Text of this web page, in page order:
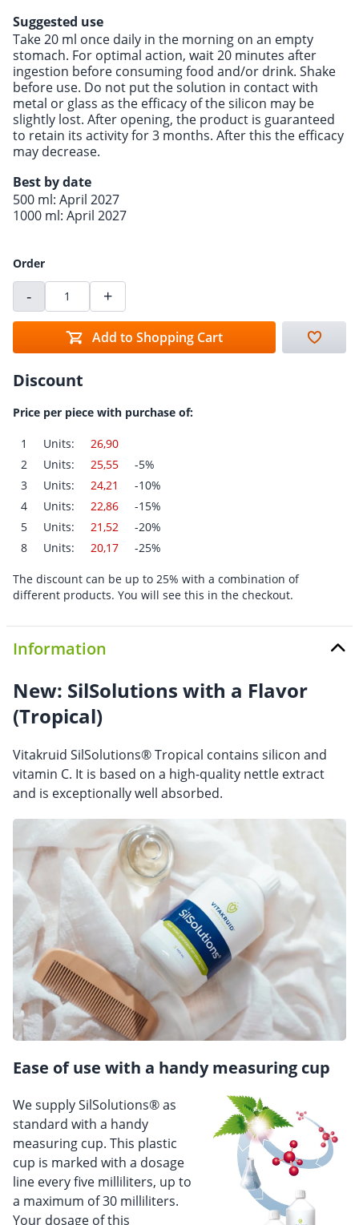
Suggested use
Take 20 ml once daily in the morning on an empty
stomach. For optimal action, wait 20 minutes after
ingestion before consuming food and/or drink. Shake
before use. Do not put the solution in contact with
metal or glass as the efficacy of the silicon may be
slightly lost. After opening, the product is guaranteed
to retain its activity for 3 months. After this the efficacy
may decrease.
Best by date
500 ml: April 2027
1000 ml: April 2027
Order
- +
Add to Shopping Cart
Discount
Price per piece with purchase of:
1 Units:
26,90
2
Units: 25,55
-5%
3
Units: 24,21
-10%
4
Units: 22,86
-15%
5
Units: 21,52
-20%
8
Units: 20,17 -25%
The discount can be up to 25% with a combination of
different products. You will see this in the checkout.
Information
New: SilSolutions with a Flavor
(Tropical)
Vitakruid SilSolutions® Tropical contains silicon and
vitamin C. It is based on a high-quality nettle extract
and is exceptionally well absorbed.
Ease of use with a handy measuring cup
We supply SilSolutions® as
standard with a handy
measuring cup. This plastic
cup is marked with a dosage
line every five milliliters, up to
a maximum of 30 milliliters.
Your dosage of this